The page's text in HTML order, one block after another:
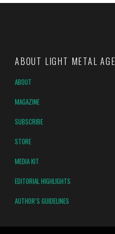
ABOUT LIGHT METAL AGE
ABOUT
MAGAZINE
SUBSCRIBE
STORE
MEDIA KIT
EDITORIAL HIGHLIGHTS
AUTHOR’S GUIDELINES